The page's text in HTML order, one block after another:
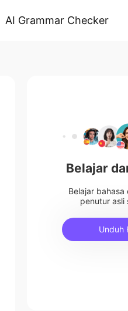
AI Grammar Checker
Belajar
Belajar
penutur asli
Unduh